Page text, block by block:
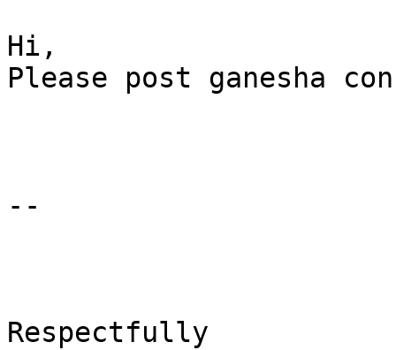
Hi,
Please post ganesha
--
Respectfully